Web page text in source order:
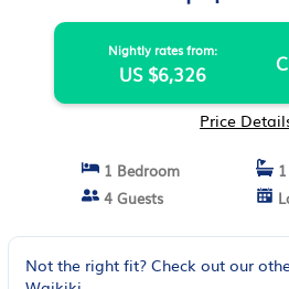
Nightly rates from:
US $6,326
Price
1 Bedroom
1
4 Guests
Not the right fit? Check out our